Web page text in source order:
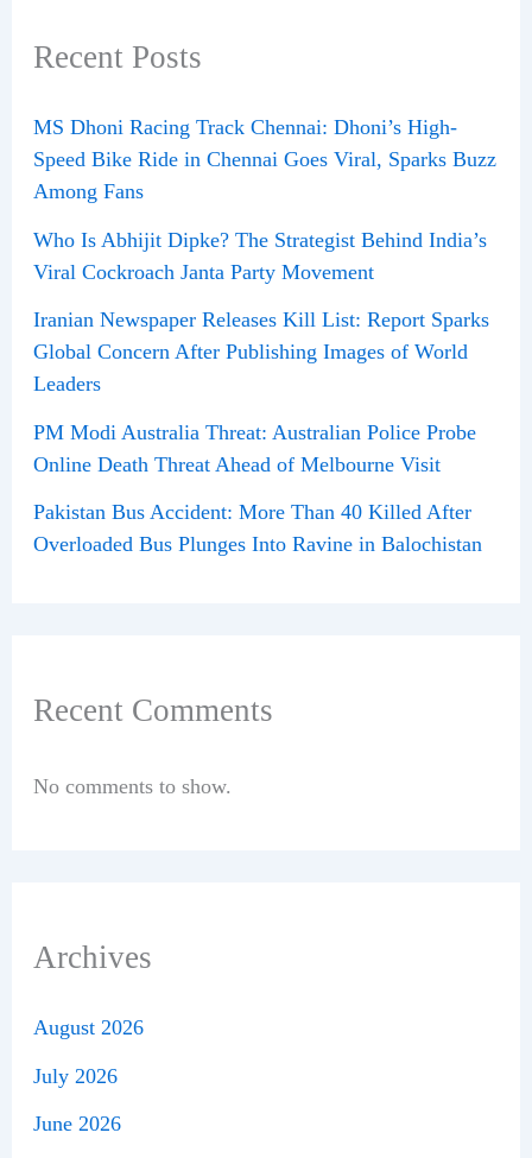
Recent Posts
MS Dhoni Racing Track Chennai: Dhoni’s High-
Speed Bike Ride in Chennai Goes Viral, Sparks Buzz
Among Fans
Who Is Abhijit Dipke? The Strategist Behind India’s
Viral Cockroach Janta Party Movement
Iranian Newspaper Releases Kill List: Report Sparks
Global Concern After Publishing Images of World
Leaders
PM Modi Australia Threat: Australian Police Probe
Online Death Threat Ahead of Melbourne Visit
Pakistan Bus Accident: More Than 40 Killed After
Overloaded Bus Plunges Into Ravine in Balochistan
Recent Comments
No comments to show.
Archives
August 2026
July 2026
June 2026